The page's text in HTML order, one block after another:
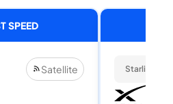
SPEED
Satellite Starlink